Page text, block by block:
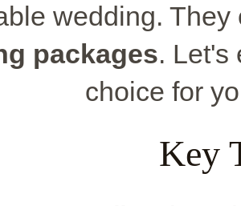
wedding.
packages. Let's
choice for
Key